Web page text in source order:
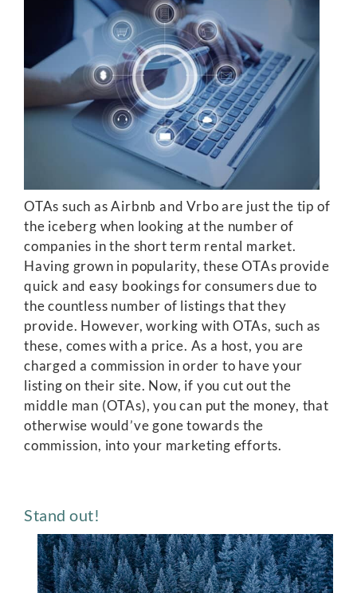
OTAs such as Airbnb and Vrbo are just the tip of
the iceberg when looking at the number of
companies in the short term rental market.
Having grown in popularity, these OTAs provide
quick and easy bookings for consumers due to
the countless number of listings that they
provide. However, working with OTAs, such as
these, comes with a price. As a host, you are
charged a commission in order to have your
listing on their site. Now, if you cut out the
middle man (OTAs), you can put the money, that
otherwise would’ve gone towards the
commission, into your marketing efforts.
Stand out!